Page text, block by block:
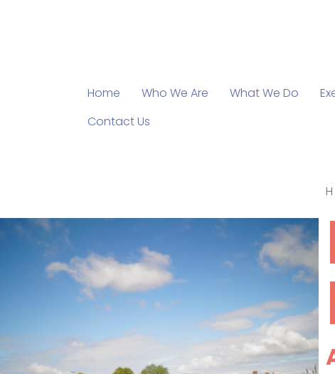
Home Who We Are What We Do
Contact Us